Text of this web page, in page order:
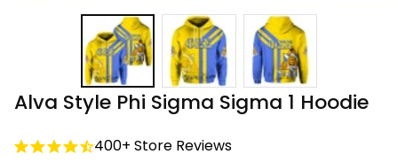
Alva Style Phi Sigma Sigma 1 Hoodie
400+ Store Reviews